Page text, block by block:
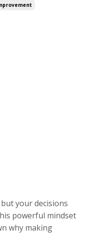
your decisions
powerful mindset
why making